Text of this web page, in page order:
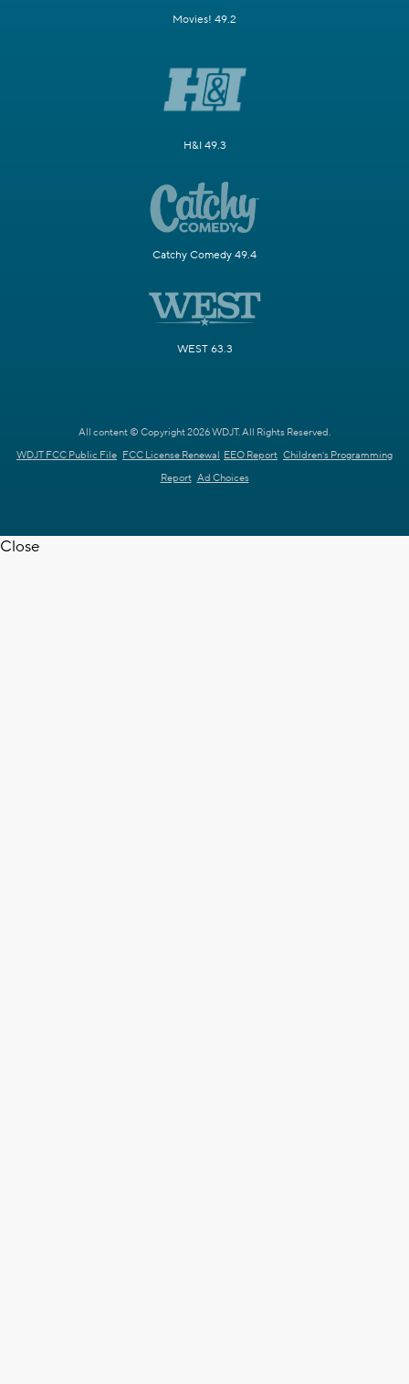
Movies! 49.2
H&I 49.3
Catchy Comedy 49.4
WEST 63.3
All content © Copyright 2026 WDJT. All Rights Reserved.
WDJT FCC Public File FCC License Renewal EEO Report Children's Programming
Report Ad Choices
Close